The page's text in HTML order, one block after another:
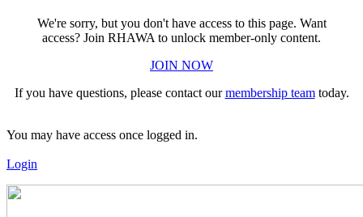
We're sorry, but you don't have access to this page. Want
access? Join RHAWA to unlock member-only content.
JOIN NOW
If you have questions, please contact ourmembership teamtoday.
You may have access once logged in.
Login